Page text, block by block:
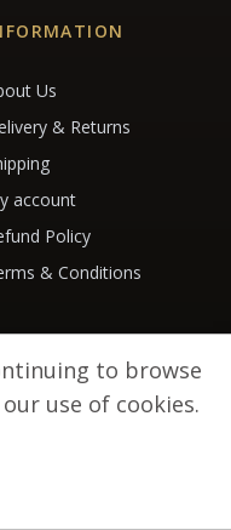
Us
& Returns
account
Policy
& Conditions
rights reserved.
to browse
use of cookies.